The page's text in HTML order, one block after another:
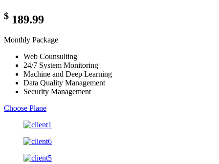
$ 189.99
Monthly Package
Web Counsulting
24/7 System Monitoring
Machine and Deep Learning
Data Quality Management
Security Management
Choose Plane